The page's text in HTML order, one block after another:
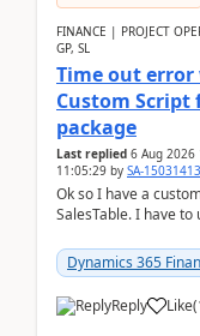
FINANCE | PROJECT
GP, SL
Time out
Custom
package
Last replied 6 Aug 2026
11:05:29 by SA-
Ok so I have a
SalesTable. I have
Dynamics 365
Reply Like(